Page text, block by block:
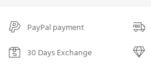
PayPal payment
30 Days Exchange